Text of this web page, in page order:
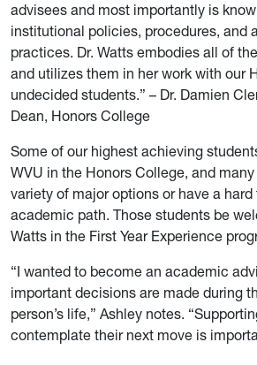
advisees and most importantly is
institutional policies, procedures, and
practices. Dr. Watts embodies all of
and utilizes them in her work with our
undecided students.” – Dr. Damien
Dean, Honors College
Some of our highest achieving
WVU in the Honors College, and
variety of major options or have a
academic path. Those students be
Watts in the First Year Experience
“I wanted to become an academic
important decisions are made during
person’s life,” Ashley notes.
contemplate their next move is